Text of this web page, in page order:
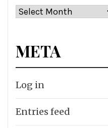
Archives
META
Log in
Entries feed